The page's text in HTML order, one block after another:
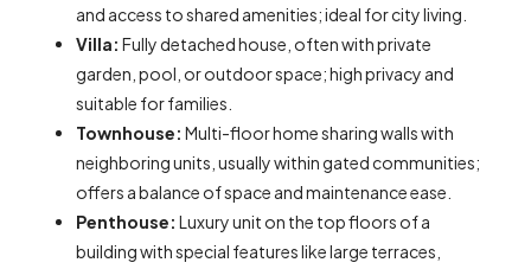
and access to shared amenities; ideal for city living.
Villa: Fully detached house, often with private
garden, pool, or outdoor space; high privacy and
suitable for families.
Townhouse: Multi-floor home sharing walls with
neighboring units, usually within gated communities;
offers a balance of space and maintenance ease.
Penthouse: Luxury unit on the top floors of a
building with special features like large terraces,